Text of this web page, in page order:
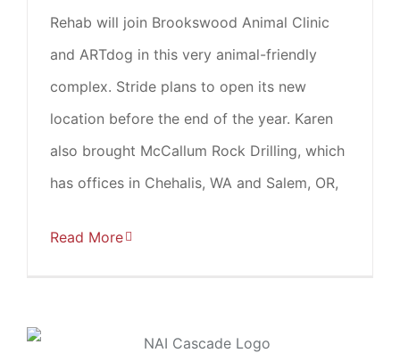
Rehab will join Brookswood Animal Clinic
and ARTdog in this very animal-friendly
complex. Stride plans to open its new
location before the end of the year. Karen
also brought McCallum Rock Drilling, which
has offices in Chehalis, WA and Salem, OR,
Read More